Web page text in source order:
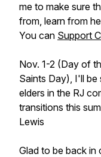
me to make sure
from, learn from
You can Support
Nov. 1-2 (Day of
Saints Day), I'll
elders in the RJ
transitions this
Lewis
Glad to be back